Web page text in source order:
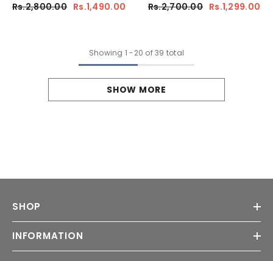
Rs.2,800.00 Rs.1,490.00 Rs.2,700.00 Rs.1,299.00
Showing 1 -20 of 39 total
SHOW MORE
SHOP
INFORMATION